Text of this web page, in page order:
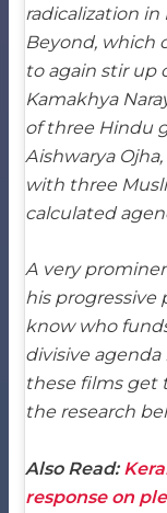
radicalization in
Beyond, which
to again stir up
Kamakhya
of three Hindu
Aishwarya
with three
calculated
A very
his progressive
know who
divisive
these films get
the research
Also Read:
response on